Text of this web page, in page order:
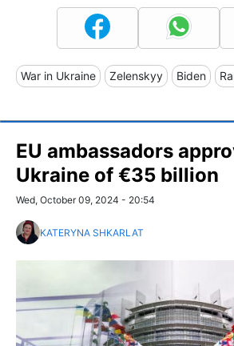
War in Ukraine Zelenskyy Biden
EU ambassadors
Ukraine of €35 billion
Wed, October 09, 2024 - 20:54
KATERYNA SHKARLAT